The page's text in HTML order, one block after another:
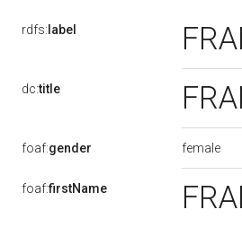
rdfs: label
dc:title
foaf:gender female
foaf:firstName